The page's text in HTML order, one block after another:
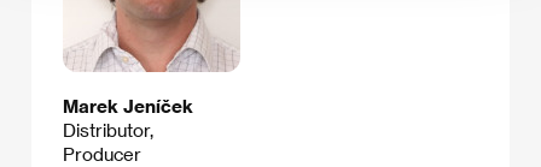
Marek Jeníček
Distributor,
Producer